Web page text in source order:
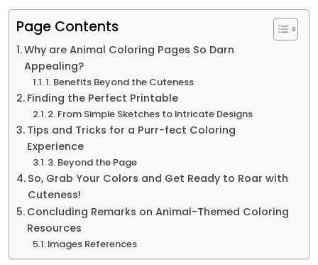
Page Contents
Why are Animal Coloring Pages So Darn
Appealing?
1. Benefits Beyond the Cuteness
Finding the Perfect Printable
2. From Simple Sketches to Intricate Designs
Tips and Tricks for a Purr-fect Coloring
Experience
3. Beyond the Page
So, Grab Your Colors and Get Ready to Roar with
Cuteness!
Concluding Remarks on Animal-Themed Coloring
Resources
Images References